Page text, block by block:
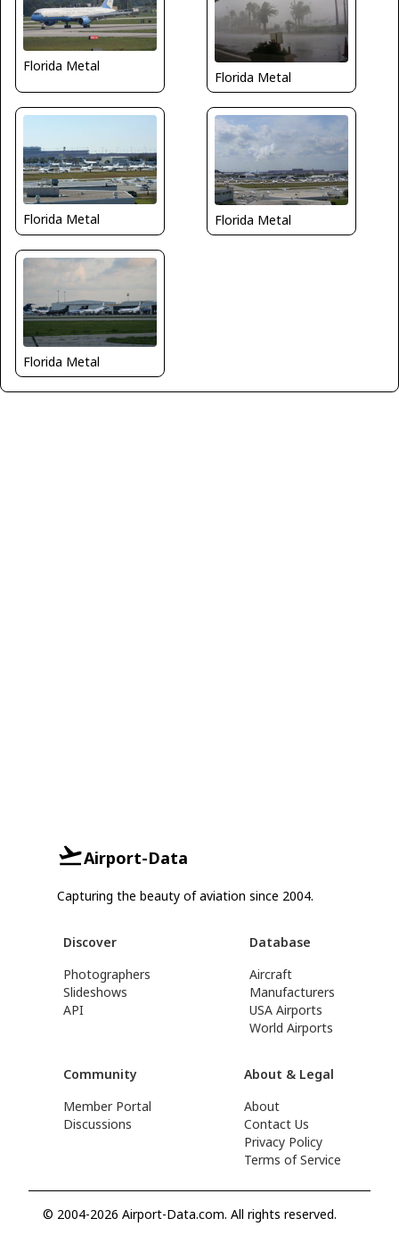
Florida Metal
Florida Metal
Florida Metal Florida Metal
Florida Metal
Airport-Data
Capturing the beauty of aviation since 2004.
Discover
Photographers
Slideshows
API
Database
Aircraft
Manufacturers
USA Airports
World Airports
Community
Member Portal
Discussions
About & Legal
About
Contact Us
Privacy Policy
Terms of Service
© 2004-2026 Airport-Data.com. All rights reserved.